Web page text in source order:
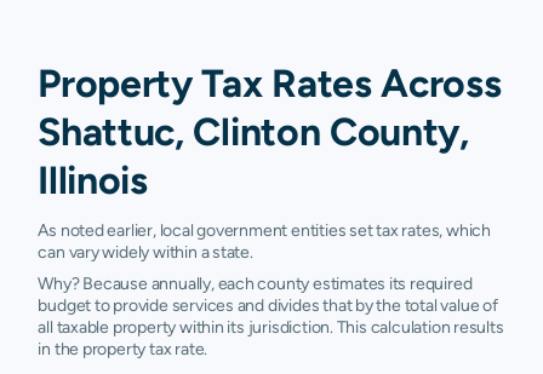
Property Tax Rates Across
Shattuc, Clinton County,
Illinois
As noted earlier, local government entities set tax rates, which
can vary widely within a state.
Why? Because annually, each county estimates its required
budget to provide services and divides that by the total value of
all taxable property within its jurisdiction. This calculation results
in the property tax rate.